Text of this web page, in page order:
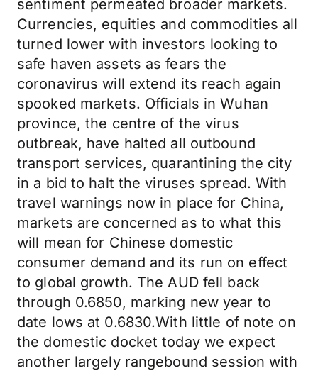
sentiment permeated broader markets.
Currencies, equities and commodities all
turned lower with investors looking to
safe haven assets as fears the
coronavirus will extend its reach again
spooked markets. Officials in Wuhan
province, the centre of the virus
outbreak, have halted all outbound
transport services, quarantining the city
in a bid to halt the viruses spread. With
travel warnings now in place for China,
markets are concerned as to what this
will mean for Chinese domestic
consumer demand and its run on effect
to global growth. The AUD fell back
through 0.6850, marking new year to
date lows at 0.6830.With little of note on
the domestic docket today we expect
another largely rangebound session with